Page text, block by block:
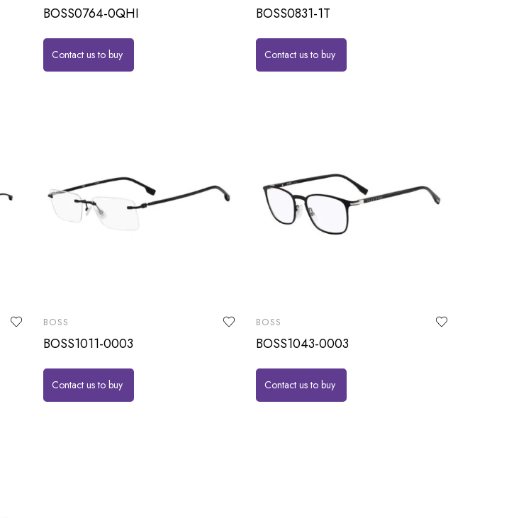
BOSS0764-0QHI
Contact us to buy
BOSS0831-1T
Contact us to buy
BOSS
BOSS1011-0003
Contact us to buy
BOSS
BOSS1043-0003
Contact us to buy